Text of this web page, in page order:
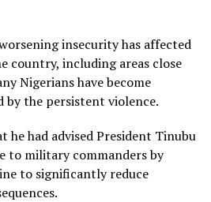
insecurity has affected
country, including areas close
Nigerians have become
the persistent violence.
he had advised President Tinubu
to military commanders by
to significantly reduce